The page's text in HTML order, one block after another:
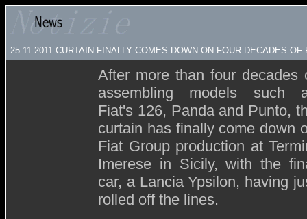
25.11.2011 CURTAIN FINALLY COMES DOWN ON FOUR DECADES
After more than four decades
assembling models such
Fiat's 126, Panda and Punto,
curtain has finally come down
Fiat Group production at
Imerese in Sicily, with the
car, a Lancia Ypsilon, having
rolled off the lines.